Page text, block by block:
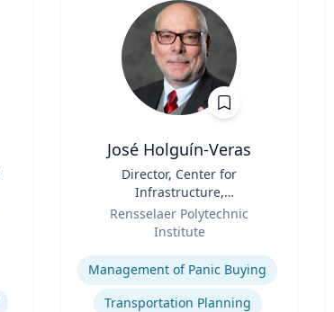
José Holguín-Veras
Director, Center for
Infrastructure,
Transportation, and the
Environment (CITE) & William
and Environmental
Engineering
Rensselaer Polytechnic
Institute
Expertise
Management of Panic Buying
Transportation Planning